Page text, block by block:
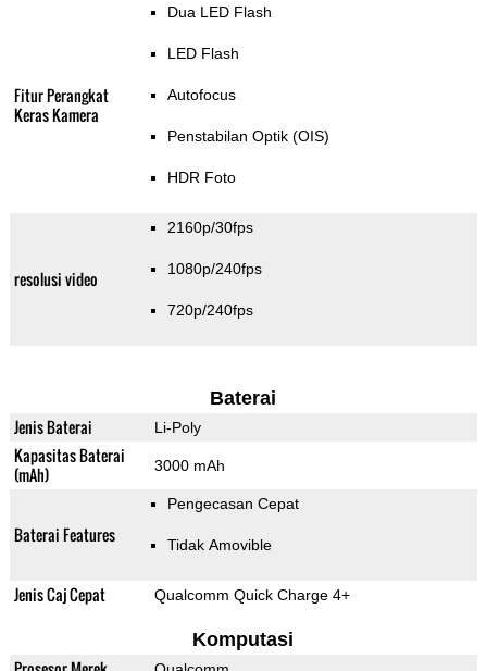
Fitur Perangkat
Keras Kamera
Dua LED Flash
LED Flash
Autofocus
Penstabilan Optik (OIS)
HDR Foto
resolusi video
2160p/30fps
1080p/240fps
720p/240fps
Baterai
Jenis Baterai Li-Poly
Kapasitas Baterai
(mAh)
3000 mAh
Baterai Features
Pengecasan Cepat
Tidak Amovible
Jenis Caj Cepat Qualcomm Quick Charge 4+
Komputasi